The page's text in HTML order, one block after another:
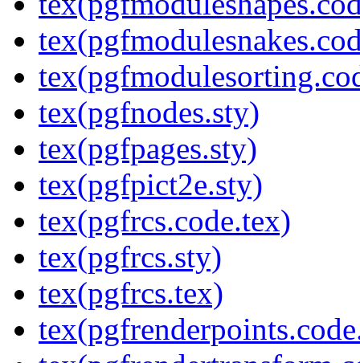
tex(pgfnodes.sty)
tex(pgfpages.sty)
tex(pgfpict2e.sty)
tex(pgfrcs.code.tex)
tex(pgfrcs.sty)
tex(pgfrcs.tex)